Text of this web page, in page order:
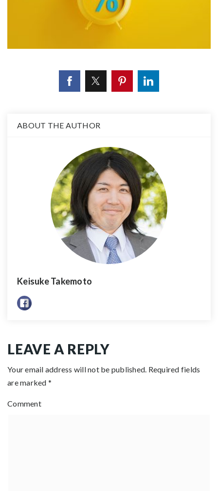
ABOUT THE AUTHOR
Keisuke Takemoto
LEAVE A REPLY
Your email address will not be published. Required fields
are marked *
Comment